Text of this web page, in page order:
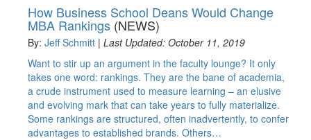
How Business School Deans Would Change
MBA Rankings (NEWS)
By: Jeff Schmitt | Last Updated: October 11, 2019
Want to stir up an argument in the faculty lounge? It only
takes one word: rankings. They are the bane of academia,
a crude instrument used to measure learning – an elusive
and evolving mark that can take years to fully materialize.
Some rankings are structured, often inadvertently, to confer
advantages to established brands. Others…